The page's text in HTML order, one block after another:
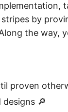
by
the way,
proven
designs 🔎